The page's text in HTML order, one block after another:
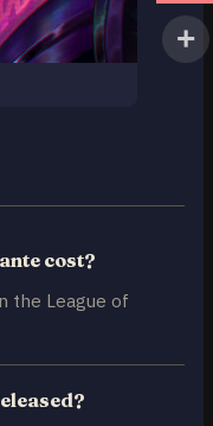
cost?
the League of